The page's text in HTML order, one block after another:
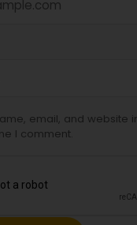
email, and website
I comment.